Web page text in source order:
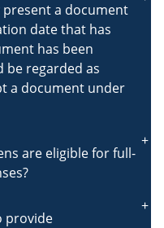
present a document
date that has
has been
be regarded as
a document under
are eligible for full-
provide